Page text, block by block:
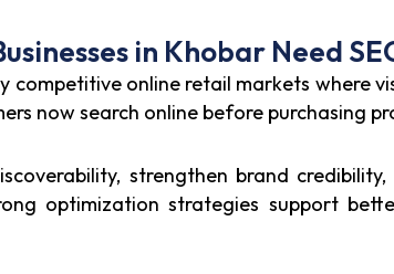
in Khobar Need
competitive online retail markets where
now search online before purchasing
strengthen brand
optimization strategies support